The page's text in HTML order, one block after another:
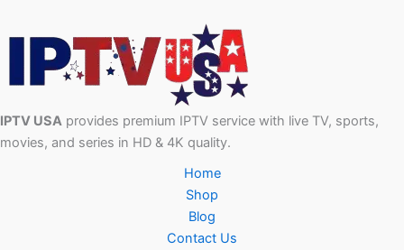
IPTV USA provides premium IPTV service with live TV, sports,
movies, and series in HD & 4K quality.
Home
Shop
Blog
Contact Us